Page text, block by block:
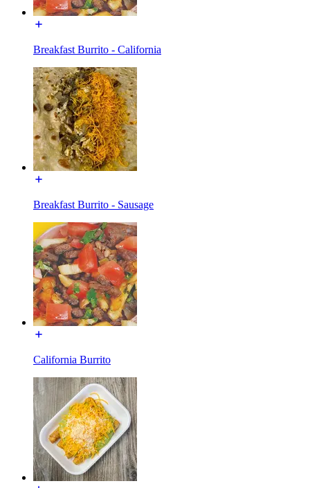
Breakfast Burrito - California
Breakfast Burrito - Sausage
California Burrito